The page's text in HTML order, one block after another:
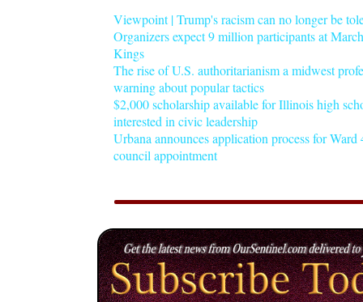
Viewpoint | Trump's racism can no longer be
Organizers expect 9 million participants at
Kings
The rise of U.S. authoritarianism a midwest
warning about popular tactics
$2,000 scholarship available for Illinois high
interested in civic leadership
Urbana announces application process for Ward
council appointment